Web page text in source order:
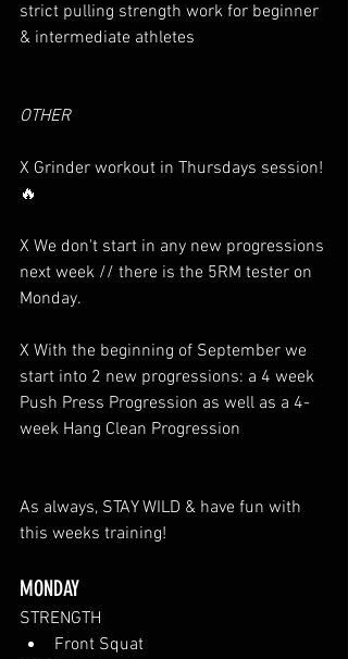
strict pulling strength work for beginner
& intermediate athletes
OTHER
X Grinder workout in Thursdays session!
🔥
X We don't start in any new progressions
next week // there is the 5RM tester on
Monday.
X With the beginning of September we
start into 2 new progressions: a 4 week
Push Press Progression as well as a 4-
week Hang Clean Progression
As always, STAY WILD & have fun with
this weeks training!
MONDAY
STRENGTH
Front Squat